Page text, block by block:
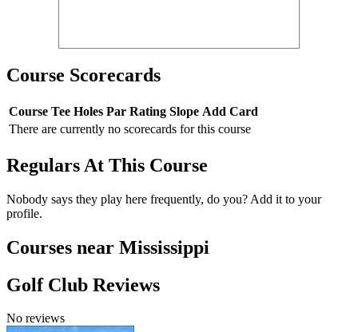
Course Scorecards
Course Tee Holes Par Rating Slope Add Card
There are currently no scorecards for this course
Regulars At This Course
Nobody says they play here frequently, do you? Add it to your
profile.
Courses near Mississippi
Golf Club Reviews
No reviews